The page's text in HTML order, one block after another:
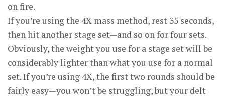
on fire.
If you’re using the 4X mass method, rest 35 seconds,
then hit another stage set—and so on for four sets.
Obviously, the weight you use for a stage set will be
considerably lighter than what you use for a normal
set. If you’re using 4X, the first two rounds should be
fairly easy—you won’t be struggling, but your delt